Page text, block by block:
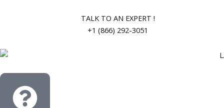
TALK TO AN EXPERT !
+1 (866) 292-3051